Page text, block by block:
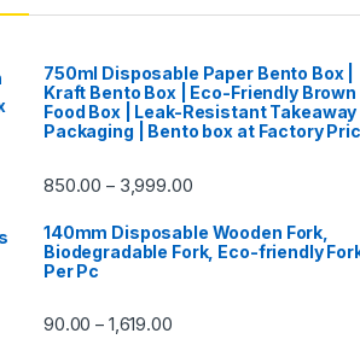
750ml Disposable Paper Bento Box |
Kraft Bento Box | Eco-Friendly Brown
Food Box | Leak-Resistant Takeaway
Packaging | Bento box at Factory
850.00 – 3,999.00
140mm Disposable Wooden Fork,
Biodegradable Fork, Eco-friendly
Per Pc
90.00 – 1,619.00